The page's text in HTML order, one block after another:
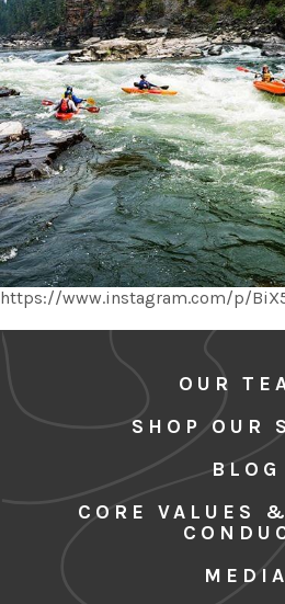
https://www.instagram.com/p/
OUR
SHOP OUR
BLOG
CORE VALUES
MEDIA